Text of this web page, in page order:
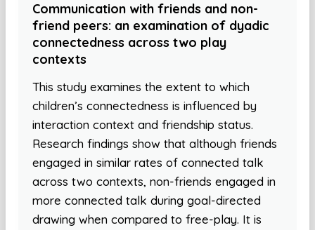
Communication with friends and non-
friend peers: an examination of dyadic
connectedness across two play
contexts
This study examines the extent to which
children’s connectedness is influenced by
interaction context and friendship status.
Research findings show that although friends
engaged in similar rates of connected talk
across two contexts, non-friends engaged in
more connected talk during goal-directed
drawing when compared to free-play. It is